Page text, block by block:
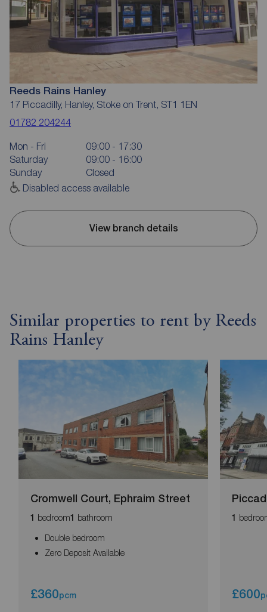
Reeds Rains Hanley
17 Piccadilly, Hanley, Stoke on Trent, ST1 1EN
01782 204244
Mon - Fri
09:00 - 17:30
Saturday
09:00 - 16:00
Sunday
Closed
Disabled access available
View branch details
Similar properties to rent by Reeds
Rains Hanley
Cromwell Court, Ephraim Street
1 bedroom1 bathroom
Double bedroom
Zero Deposit Available
£360pcm
1
£600